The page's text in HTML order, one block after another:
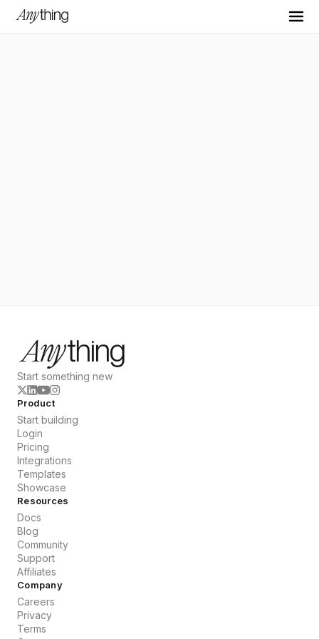
Start something new
Product
Start building
Login
Pricing
Integrations
Templates
Showcase
Resources
Docs
Blog
Community
Support
Affiliates
Company
Careers
Privacy
Terms